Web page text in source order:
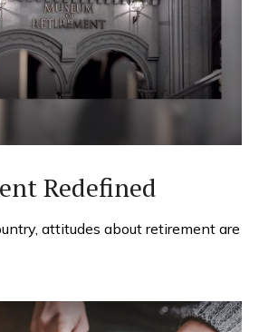
Redefined
attitudes about retirement are